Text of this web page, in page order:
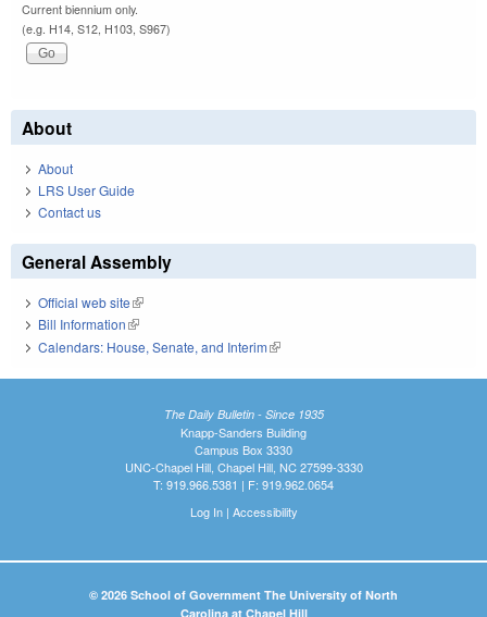
Current biennium only.
(e.g. H14, S12, H103, S967)
About
About
LRS User Guide
Contact us
General Assembly
Official web site(link is external)
Bill Information(link is external)
Calendars: House, Senate, and Interim(link is external)
The Daily Bulletin - Since 1935
Knapp-Sanders Building
Campus Box 3330
UNC-Chapel Hill, Chapel Hill, NC 27599-3330
T: 919.966.5381 | F: 919.962.0654
Log In| Accessibility
© 2026 School of Government The University of North
Carolina at Chapel Hill